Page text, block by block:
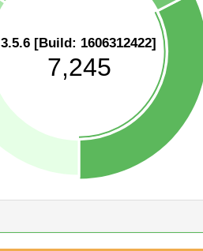
3.5.6 [Build: 1606312422]
7,245